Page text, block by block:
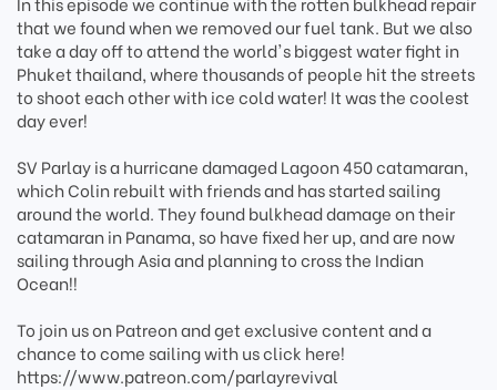
that we found when we removed our fuel tank. But we also
take a day off to attend the world's biggest water fight in
Phuket thailand, where thousands of people hit the streets
to shoot each other with ice cold water! It was the coolest
day ever!
SV Parlay is a hurricane damaged Lagoon 450 catamaran,
which Colin rebuilt with friends and has started sailing
around the world. They found bulkhead damage on their
catamaran in Panama, so have fixed her up, and are now
sailing through Asia and planning to cross the Indian
Ocean!!
To join us on Patreon and get exclusive content and a
chance to come sailing with us click here!
https://www.patreon.com/parlayrevival